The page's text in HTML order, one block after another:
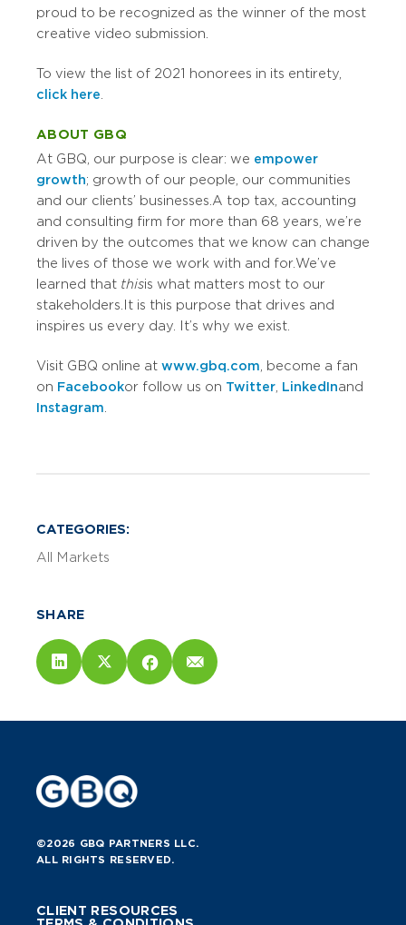
proud to be recognized as the winner of the most
creative video submission.
To view the list of 2021 honorees in its entirety,
click here
ABOUT GBQ
At GBQ, our purpose is clear: we empower
growth; growth of our people, our communities
and our clients’ businesses. A top tax, accounting
and consulting firm for more than 68 years, we’re
driven by the outcomes that we know can change
the lives of those we work with and for. We’ve
learned that thisis what matters most to our
stakeholders. It is this purpose that drives and
inspires us every day. It’s why we exist.
Visit GBQ online at www.gbq.com , become a fan
on Facebookor follow us on Twitter LinkedInand
Instagram
CATEGORIES:
All Markets
SHARE
©2026 GBQ PARTNERS LLC.
ALL RIGHTS RESERVED.
CLIENT RESOURCES